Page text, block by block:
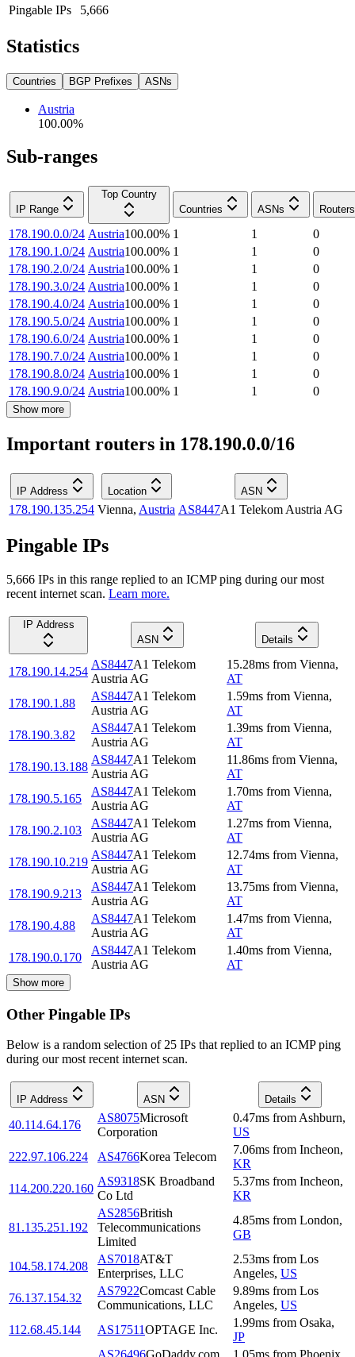
Pingable IPs
5,666
Statistics
Countries BGP Prefixes ASNs
Austria
100.00%
Sub-ranges
IP Range
Top Country
Countries
ASNs Routers
178.190.0.0/24 Austria100.00% 1 1
0
178.190.1.0/24 Austria100.00% 1 1
0
178.190.2.0/24 Austria100.00% 1 1
0
178.190.3.0/24 Austria100.00% 1 1
0
178.190.4.0/24 Austria100.00% 1 1
0
178.190.5.0/24 Austria100.00% 1 1
0
178.190.6.0/24 Austria100.00% 1 1
0
178.190.7.0/24 Austria100.00% 1 1
0
178.190.8.0/24 Austria100.00% 1 1
0
178.190.9.0/24 Austria100.00% 1 1 0
Show more
Important routers in 178.190.0.0/16
IP Address Location ASN
178.190.135.254 Vienna, Austria AS8447A1 Telekom Austria AG
Pingable IPs
5,666 IPs in this range replied to an ICMP ping during our most
recent internet scan. Learn more.
IP Address
ASN
Details
178.190.14.254
AS8447A1 Telekom
Austria AG
15.28ms from Vienna,
AT
178.190.1.88
AS8447A1 Telekom
Austria AG
1.59ms from Vienna,
AT
178.190.3.82
AS8447A1 Telekom
Austria AG
1.39ms from Vienna,
AT
178.190.13.188
AS8447A1 Telekom
Austria AG
11.86ms from Vienna,
AT
178.190.5.165
AS8447A1 Telekom
Austria AG
1.70ms from Vienna,
AT
178.190.2.103
AS8447A1 Telekom
Austria AG
1.27ms from Vienna,
AT
178.190.10.219
AS8447A1 Telekom
Austria AG
12.74ms from Vienna,
AT
178.190.9.213
AS8447A1 Telekom
Austria AG
13.75ms from Vienna,
AT
178.190.4.88
AS8447A1 Telekom
Austria AG
1.47ms from Vienna,
AT
178.190.0.170
AS8447A1 Telekom
Austria AG
1.40ms from Vienna,
AT
Show more
Other Pingable IPs
Below is a random selection of 25 IPs that replied to an ICMP ping
during our most recent internet scan.
IP Address ASN Details
40.114.64.176
AS8075Microsoft
Corporation
0.47ms from Ashburn,
US
222.97.106.224
AS4766Korea Telecom
7.06ms from Incheon,
KR
114.200.220.160
AS9318SK Broadband
Co Ltd
5.37ms from Incheon,
KR
81.135.251.192
AS2856British
Telecommunications
Limited
4.85ms from London,
GB
104.58.174.208
AS7018AT&T
Enterprises, LLC
2.53ms from Los
Angeles, US
76.137.154.32
AS7922Comcast Cable
Communications, LLC
9.89ms from Los
Angeles, US
112.68.45.144
AS17511OPTAGE Inc.
1.99ms from Osaka,
JP